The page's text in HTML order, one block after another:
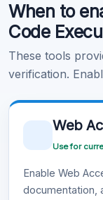
Learn more .
When to
Code
These tools
verification.
Web
Use for
Enable Web
documentation,